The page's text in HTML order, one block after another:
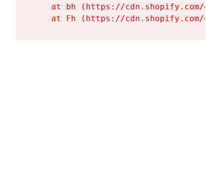
at bh (https://cdn.shopify.com/
at Fh (https://cdn.shopify.com/